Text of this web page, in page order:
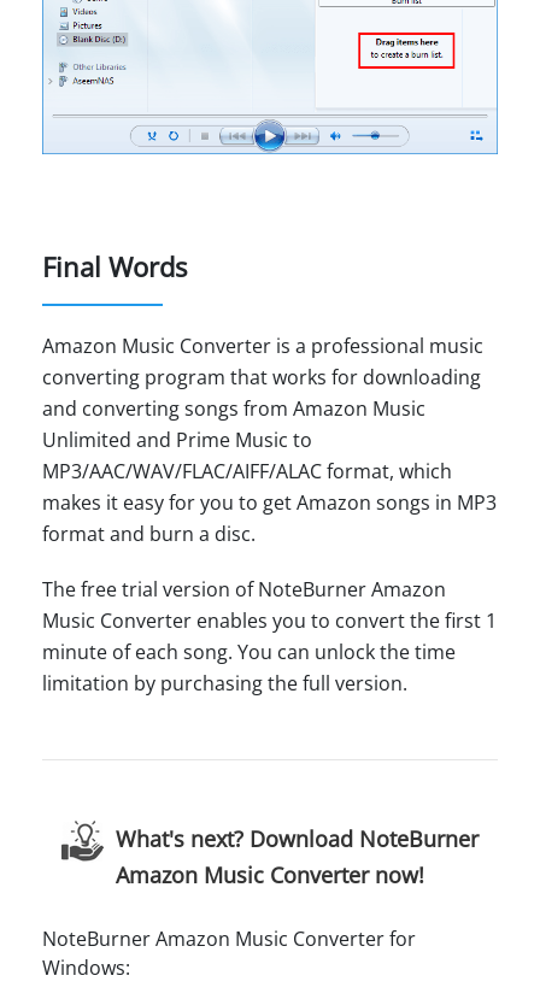
Final Words
Amazon Music Converter is a professional music
converting program that works for downloading
and converting songs from Amazon Music
Unlimited and Prime Music to
MP3/AAC/WAV/FLAC/AIFF/ALAC format, which
makes it easy for you to get Amazon songs in MP3
format and burn a disc.
The free trial version of NoteBurner Amazon
Music Converter enables you to convert the first 1
minute of each song. You can unlock the time
limitation by purchasing the full version.
What's next? Download NoteBurner
Amazon Music Converter now!
NoteBurner Amazon Music Converter for
Windows: